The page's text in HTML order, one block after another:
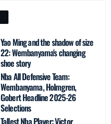
Yao Ming and the shadow of size
22: Wembanyama's changing
shoe story
Nba All Defensive Team:
Wembanyama, Holmgren,
Gobert Headline 2025-26
Selections
Tallest Nba Player: Victor